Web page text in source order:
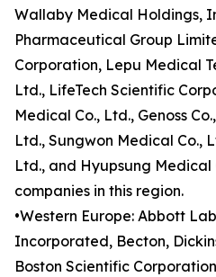
Wallaby Medical Holdings,
Pharmaceutical Group
Corporation, Lepu Medical
Ltd., LifeTech Scientific
Medical Co., Ltd., Genoss
Ltd., Sungwon Medical Co.,
Ltd., and Hyupsung
companies in this region.
•Western Europe: Abbott
Incorporated, Becton,
Boston Scientific